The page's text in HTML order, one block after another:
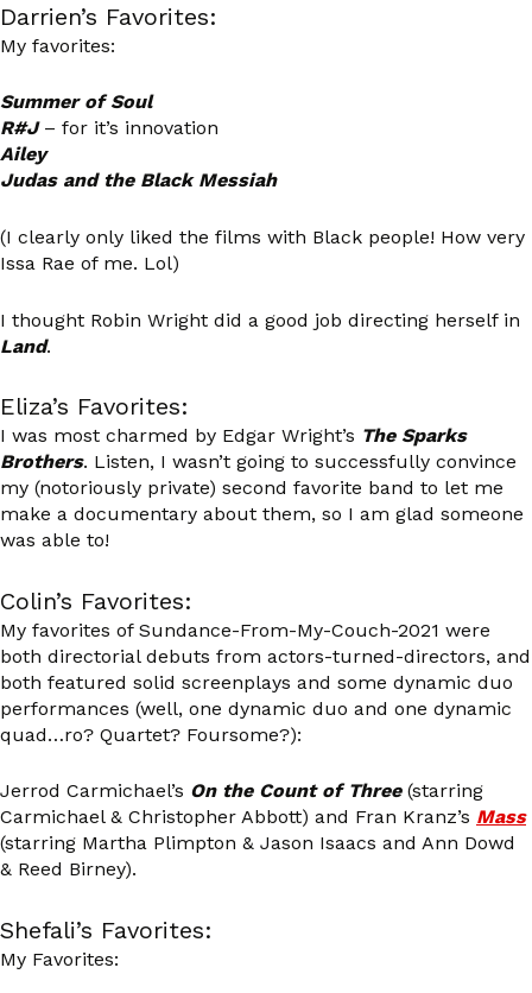
Darrien’s Favorites:
My favorites:
Summer of Soul
R#J– for it’s innovation
Ailey
Judas and the Black Messiah
(I clearly only liked the films with Black people! How very
Issa Rae of me. Lol)
I thought Robin Wright did a good job directing herself in
Land.
Eliza’s Favorites:
I was most charmed by Edgar Wright’s The Sparks
Brothers. Listen, I wasn’t going to successfully convince
my (notoriously private) second favorite band to let me
make a documentary about them, so I am glad someone
was able to!
Colin’s Favorites:
My favorites of Sundance-From-My-Couch-2021 were
both directorial debuts from actors-turned-directors, and
both featured solid screenplays and some dynamic duo
performances (well, one dynamic duo and one dynamic
quad…ro? Quartet? Foursome?):
Jerrod Carmichael’s On the Count of Three(starring
Carmichael & Christopher Abbott) and Fran Kranz’s Mass
(starring Martha Plimpton & Jason Isaacs and Ann Dowd
& Reed Birney).
Shefali’s Favorites:
My Favorites: